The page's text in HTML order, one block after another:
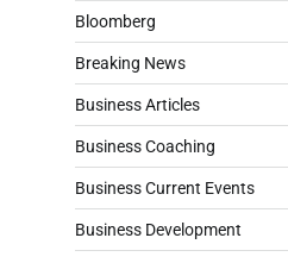
Bloomberg
Breaking News
Business Articles
Business Coaching
Business Current Events
Business Development